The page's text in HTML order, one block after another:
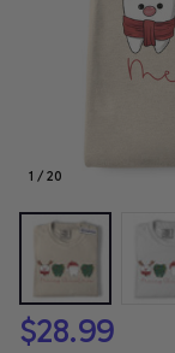
1 / 20
$28.99